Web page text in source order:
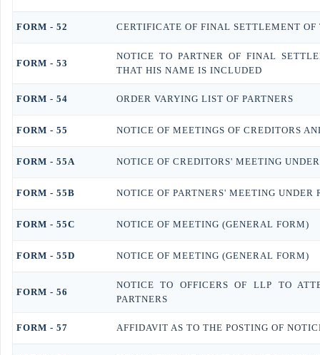
FORM - 52 CERTIFICATE OF FINAL SETTLEMENT OF
FORM - 53
NOTICE TO PARTNER OF FINAL
THAT HIS NAME IS INCLUDED
FORM - 54 ORDER VARYING LIST OF PARTNERS
FORM - 55 NOTICE OF MEETINGS OF CREDITORS
FORM - 55A NOTICE OF CREDITORS' MEETING
FORM - 55B NOTICE OF PARTNERS' MEETING UNDER
FORM - 55C NOTICE OF MEETING (GENERAL FORM)
FORM - 55D NOTICE OF MEETING (GENERAL FORM)
FORM - 56
NOTICE TO OFFICERS OF LLP TO
PARTNERS
FORM - 57 AFFIDAVIT AS TO THE POSTING OF